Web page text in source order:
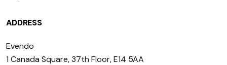
ADDRESS
Evendo
1 Canada Square, 37th Floor, E14 5AA